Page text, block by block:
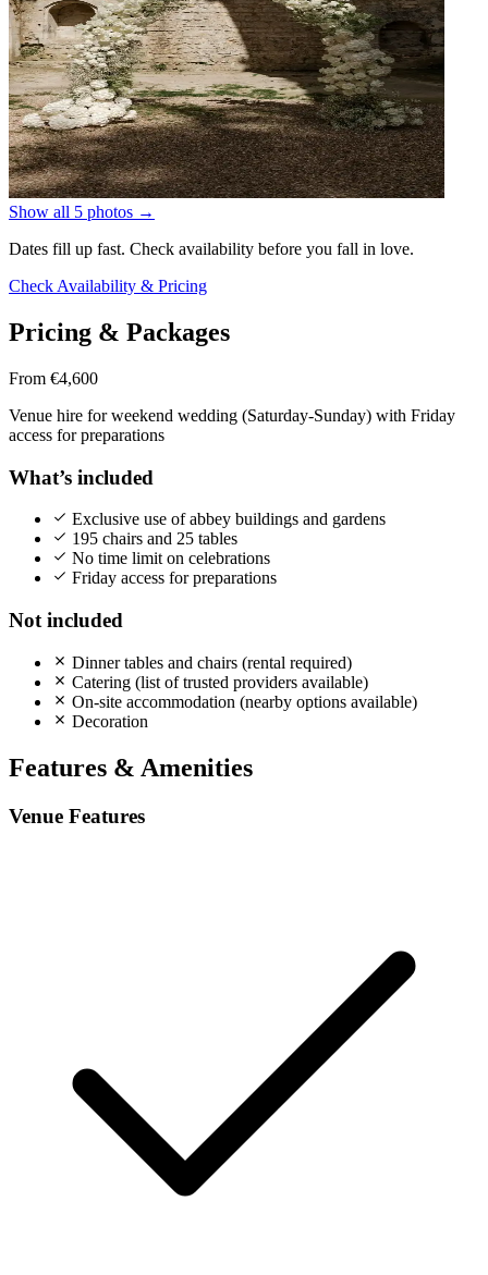
Show all 5 photos →
Dates fill up fast. Check availability before you fall in love.
Check Availability & Pricing
Pricing & Packages
From €4,600
Venue hire for weekend wedding (Saturday-Sunday) with Friday
access for preparations
What’s included
Exclusive use of abbey buildings and gardens
195 chairs and 25 tables
No time limit on celebrations
Friday access for preparations
Not included
Dinner tables and chairs (rental required)
Catering (list of trusted providers available)
On-site accommodation (nearby options available)
Decoration
Features & Amenities
Venue Features